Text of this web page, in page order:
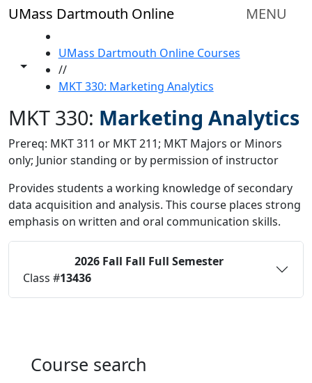
Skip to main content
UMass Dartmouth Online MENU
Toggle share controls
UMass Dartmouth Online Courses
//
MKT 330: Marketing Analytics
MKT 330: Marketing Analytics
Prereq: MKT 311 or MKT 211; MKT Majors or Minors
only; Junior standing or by permission of instructor
Provides students a working knowledge of secondary
data acquisition and analysis. This course places strong
emphasis on written and oral communication skills.
2026 Fall Fall Full Semester
Class #13436
Course search